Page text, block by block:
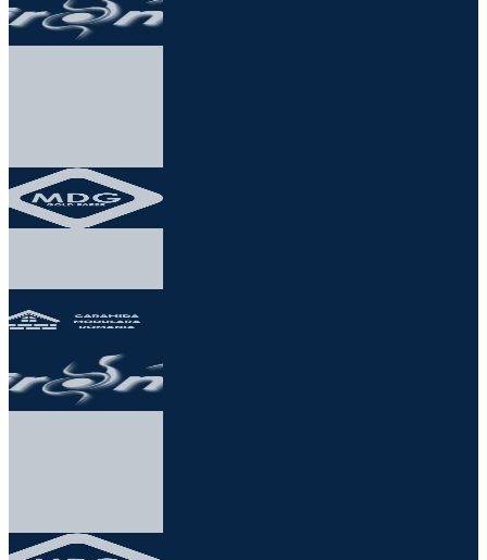
★★★★★